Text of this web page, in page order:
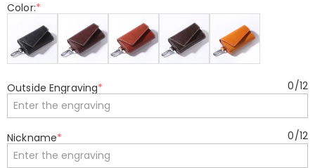
Color:*
Outside Engraving* 0/12
Nickname* 0/12